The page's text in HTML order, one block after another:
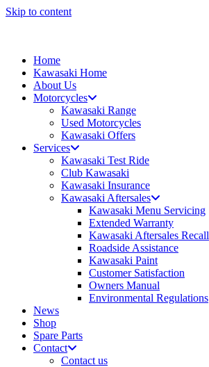
Skip to content
Home
Kawasaki Home
About Us
Motorcycles
Kawasaki Range
Used Motorcycles
Kawasaki Offers
Services
Kawasaki Test Ride
Club Kawasaki
Kawasaki Insurance
Kawasaki Aftersales
Kawasaki Menu Servicing
Extended Warranty
Kawasaki Aftersales Recall
Roadside Assistance
Kawasaki Paint
Customer Satisfaction
Owners Manual
Environmental Regulations
News
Shop
Spare Parts
Contact
Contact us